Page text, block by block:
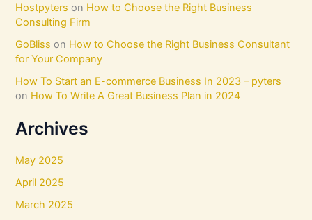
Hostpyters on How to Choose the Right Business
Consulting Firm
GoBliss on How to Choose the Right Business Consultant
for Your Company
How To Start an E-commerce Business In 2023 – pyters
on How To Write A Great Business Plan in 2024
Archives
May 2025
April 2025
March 2025